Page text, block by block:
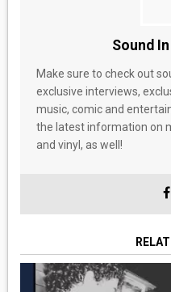
Sound
Make sure to check out
exclusive interviews,
music, comic and
the latest information on
and vinyl, as well!